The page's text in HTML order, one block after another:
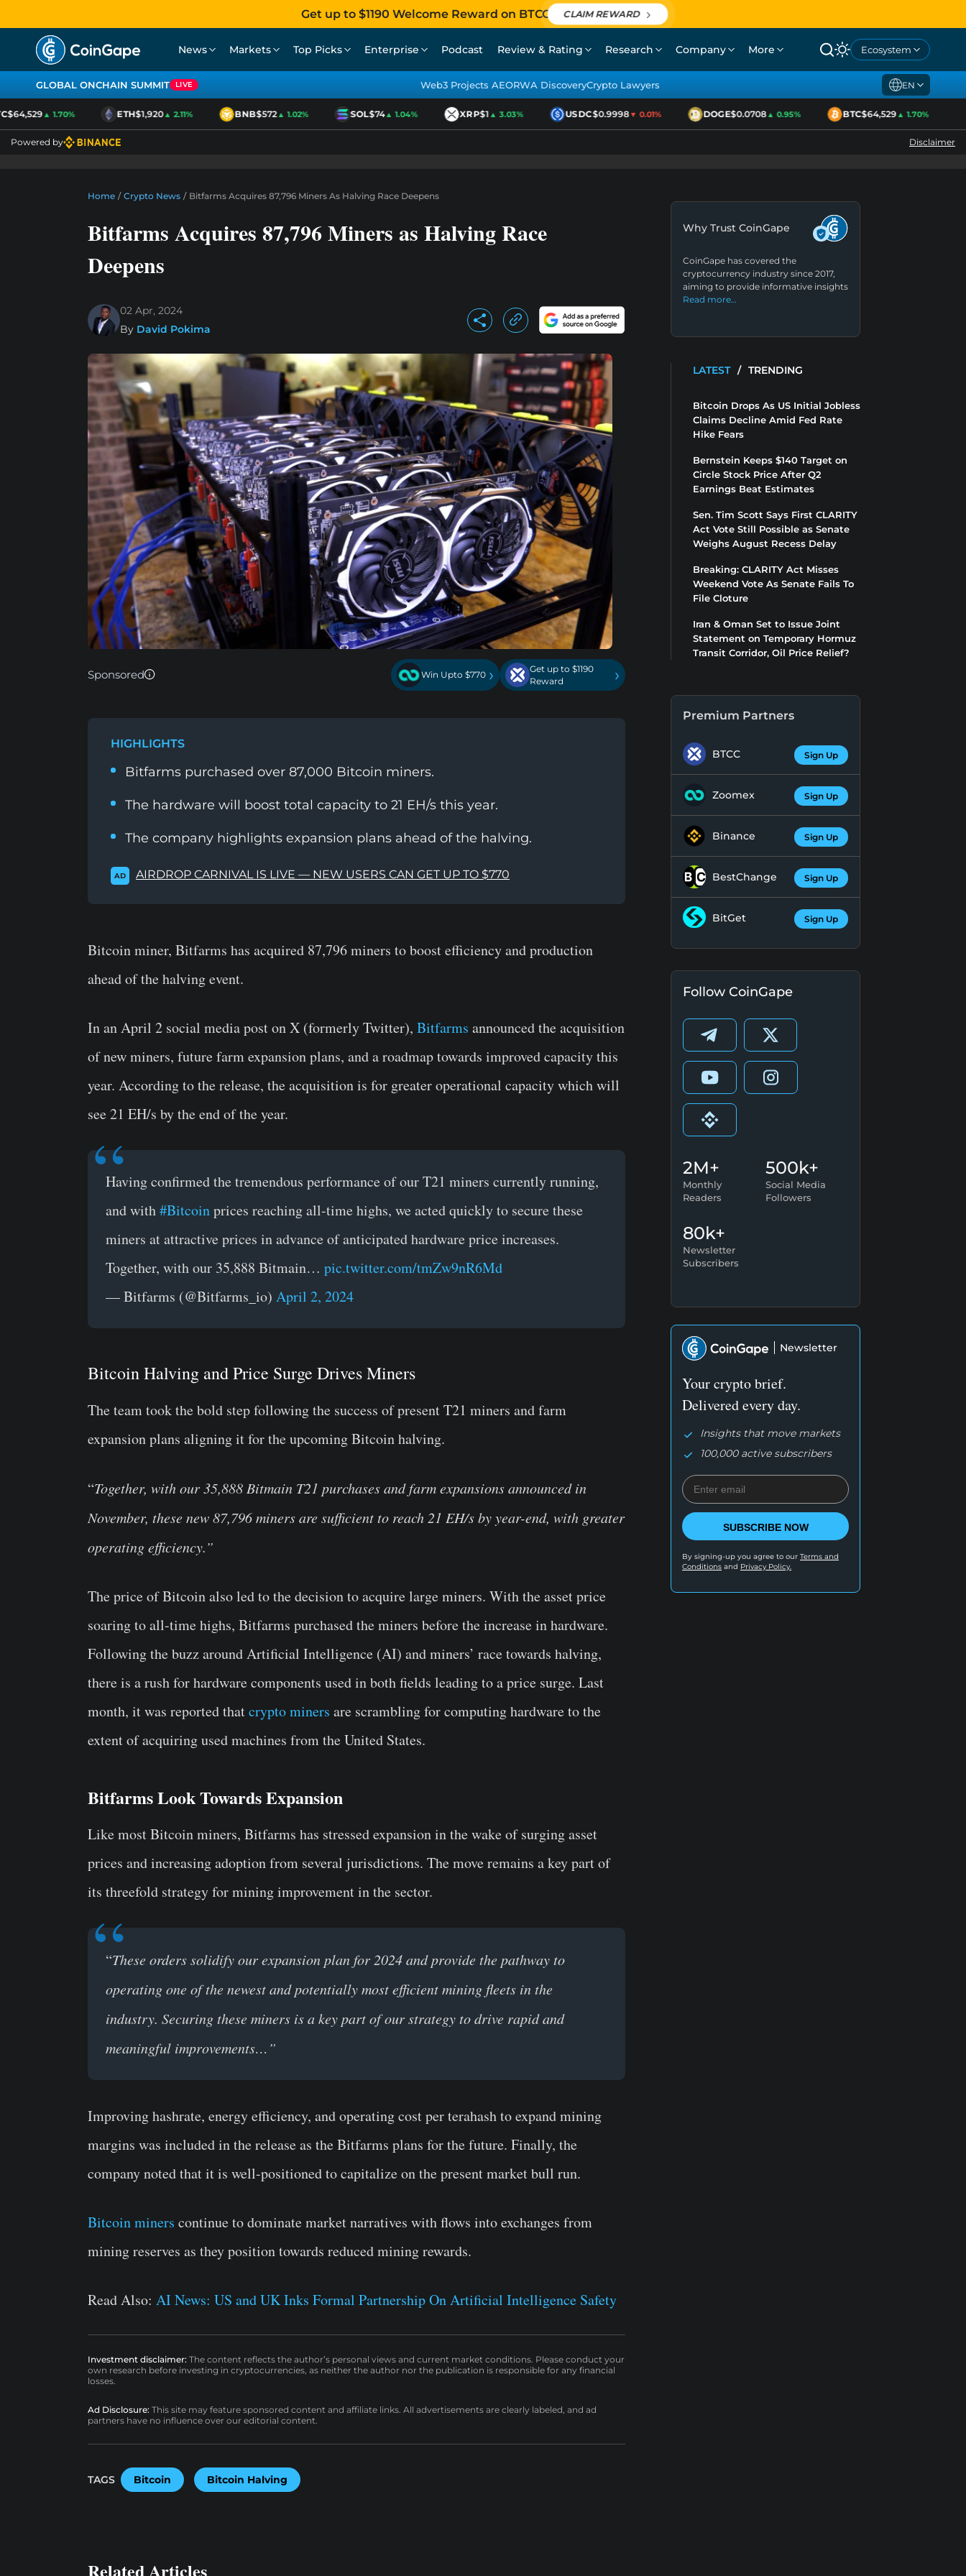
Get up to $1190 Welcome Reward on BTCC CLAIM REWARD
News Markets Top Picks Enterprise Podcast Review & Rating Research Company More Ecosystem
GLOBAL ONCHAIN SUMMIT LIVE Web3 Projects AEORWA DiscoveryCrypto Lawyers EN
▲ 1.70% ETH$1,920▲ 2.11% BNB$572▲ 1.02% SOL$74▲ 1.04% XRP$1▲ 3.03% USDC$0.9998▼ 0.01% DOGE$0.0708▲ 0.95% BTC$64,529▲ 1.70%
Powered by Disclaimer
Home / Crypto News / Bitfarms Acquires 87,796 Miners As Halving Race Deepens
Bitfarms Acquires 87,796 Miners as Halving Race
Deepens
02 Apr, 2024
By David Pokima
Sponsored Win Upto $770 ›
Get up to $1190
Reward
›
HIGHLIGHTS
Bitfarms purchased over 87,000 Bitcoin miners.
The hardware will boost total capacity to 21 EH/s this year.
The company highlights expansion plans ahead of the halving.
AD AIRDROP CARNIVAL IS LIVE — NEW USERS CAN GET UP TO $770
Bitcoin miner, Bitfarms has acquired 87,796 miners to boost efficiency and production
ahead of the halving event.
In an April 2 social media post on X (formerly Twitter), Bitfarms announced the acquisition
of new miners, future farm expansion plans, and a roadmap towards improved capacity this
year. According to the release, the acquisition is for greater operational capacity which will
see 21 EH/s by the end of the year.
Having confirmed the tremendous performance of our T21 miners currently running,
and with#Bitcoinprices reaching all-time highs, we acted quickly to secure these
miners at attractive prices in advance of anticipated hardware price increases.
Together, with our 35,888 Bitmain… pic.twitter.com/tmZw9nR6Md
— Bitfarms (@Bitfarms_io) April 2, 2024
Bitcoin Halving and Price Surge Drives Miners
The team took the bold step following the success of present T21 miners and farm
expansion plans aligning it for the upcoming Bitcoin halving.
“Together, with our 35,888 Bitmain T21 purchases and farm expansions announced in
November, these new 87,796 miners are sufficient to reach 21 EH/s by year-end, with greater
operating efficiency.”
The price of Bitcoin also led to the decision to acquire large miners. With the asset price
soaring to all-time highs, Bitfarms purchased the miners before the increase in hardware.
Following the buzz around Artificial Intelligence (AI) and miners’ race towards halving,
there is a rush for hardware components used in both fields leading to a price surge. Last
month, it was reported thatcrypto miners are scrambling for computing hardware to the
extent of acquiring used machines from the United States.
Bitfarms Look Towards Expansion
Like most Bitcoin miners, Bitfarms has stressed expansion in the wake of surging asset
prices and increasing adoption from several jurisdictions. The move remains a key part of
its threefold strategy for mining improvement in the sector.
“These orders solidify our expansion plan for 2024 and provide the pathway to
operating one of the newest and potentially most efficient mining fleets in the
industry. Securing these miners is a key part of our strategy to drive rapid and
meaningful improvements…”
Improving hashrate, energy efficiency, and operating cost per terahash to expand mining
margins was included in the release as the Bitfarms plans for the future. Finally, the
company noted that it is well-positioned to capitalize on the present market bull run.
Bitcoin miners continue to dominate market narratives with flows into exchanges from
mining reserves as they position towards reduced mining rewards.
Read Also: AI News: US and UK Inks Formal Partnership On Artificial Intelligence Safety
Investment disclaimer: The content reflects the author’s personal views and current market conditions. Please conduct your
own research before investing in cryptocurrencies, as neither the author nor the publication is responsible for any financial
losses.
Ad Disclosure: This site may feature sponsored content and affiliate links. All advertisements are clearly labeled, and ad
partners have no influence over our editorial content.
TAGS Bitcoin Bitcoin Halving
Why Trust CoinGape
CoinGape has covered the
cryptocurrency industry since 2017,
aiming to provide informative insights
Read more…
LATEST / TRENDING
Bitcoin Drops As US Initial Jobless
Claims Decline Amid Fed Rate
Hike Fears
Bernstein Keeps $140 Target on
Circle Stock Price After Q2
Earnings Beat Estimates
Sen. Tim Scott Says First CLARITY
Act Vote Still Possible as Senate
Weighs August Recess Delay
Breaking: CLARITY Act Misses
Weekend Vote As Senate Fails To
File Cloture
Iran & Oman Set to Issue Joint
Statement on Temporary Hormuz
Transit Corridor, Oil Price Relief?
Premium Partners
BTCC Sign Up
Zoomex Sign Up
Binance Sign Up
BestChange Sign Up
BitGet Sign Up
Follow CoinGape
2M+
Monthly
Readers
500k+
Social Media
Followers
80k+
Newsletter
Subscribers
Newsletter
Your crypto brief.
Delivered every day.
Insights that move markets
100,000 active subscribers
SUBSCRIBE NOW
By signing-up you agree to our Terms and
Conditions and Privacy Policy.
Related Articles